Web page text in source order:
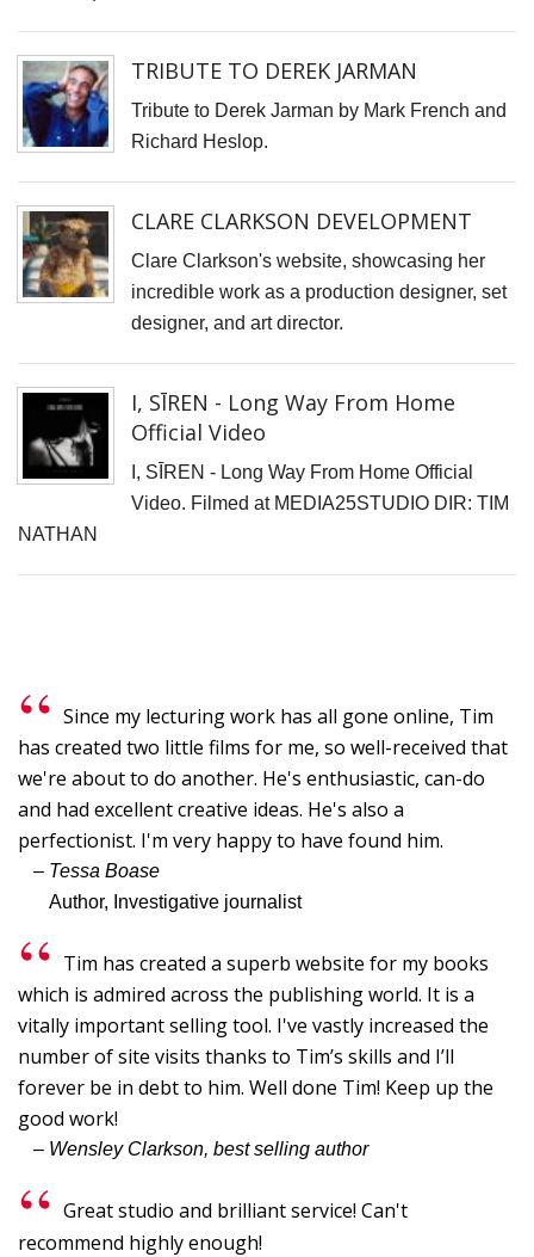
TRIBUTE TO DEREK JARMAN
Tribute to Derek Jarman by Mark French and
Richard Heslop.
CLARE CLARKSON DEVELOPMENT
Clare Clarkson's website, showcasing her
incredible work as a production designer, set
designer, and art director.
I, SĪREN - Long Way From Home
Official Video
I, SĪREN - Long Way From Home Official
Video. Filmed at MEDIA25STUDIO DIR: TIM
NATHAN
Since my lecturing work has all gone online, Tim
has created two little films for me, so well-received that
we're about to do another. He's enthusiastic, can-do
and had excellent creative ideas. He's also a
perfectionist. I'm very happy to have found him.
– Tessa Boase
Author, Investigative journalist
Tim has created a superb website for my books
which is admired across the publishing world. It is a
vitally important selling tool. I've vastly increased the
number of site visits thanks to Tim’s skills and I’ll
forever be in debt to him. Well done Tim! Keep up the
good work!
– Wensley Clarkson, best selling author
Great studio and brilliant service! Can't
recommend highly enough!